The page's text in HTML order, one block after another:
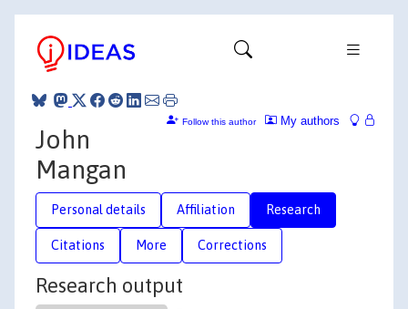
My authors
Follow this author
John
Mangan
Personal details Affiliation Research
Citations More Corrections
Research output